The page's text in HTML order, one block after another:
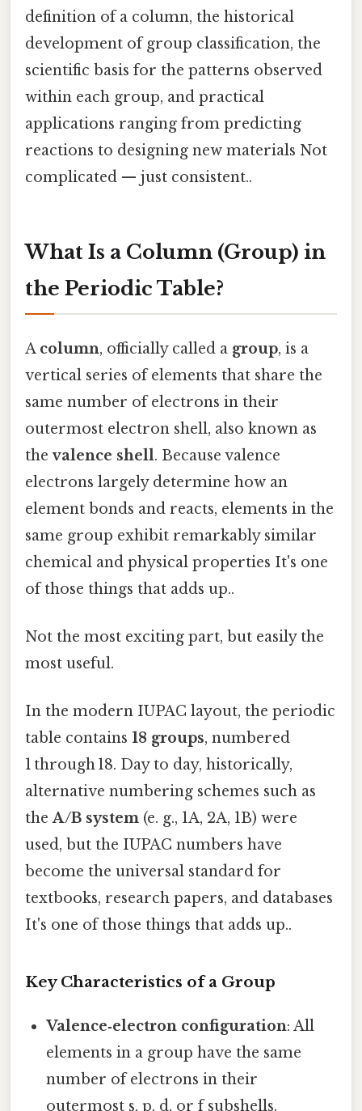
definition of a column, the historical
development of group classification, the
scientific basis for the patterns observed
within each group, and practical
applications ranging from predicting
reactions to designing new materials Not
complicated — just consistent..
What Is a Column (Group) in
the Periodic Table?
A column, officially called a group, is a
vertical series of elements that share the
same number of electrons in their
outermost electron shell, also known as
thevalence shell. Because valence
electrons largely determine how an
element bonds and reacts, elements in the
same group exhibit remarkably similar
chemical and physical properties It's one
of those things that adds up..
Not the most exciting part, but easily the
most useful.
In the modern IUPAC layout, the periodic
table contains 18 groups, numbered
1 through 18. Day to day, historically,
alternative numbering schemes such as
theA/B system (e. g., 1A, 2A, 1B) were
used, but the IUPAC numbers have
become the universal standard for
textbooks, research papers, and databases
It's one of those things that adds up..
Key Characteristics of a Group
Valence‑electron configuration: All
elements in a group have the same
number of electrons in their
outermost s, p, d, or f subshells.